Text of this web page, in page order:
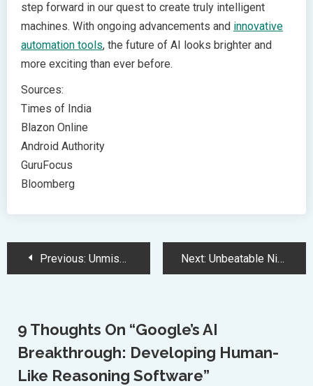
step forward in our quest to create truly intelligent
machines. With ongoing advancements and innovative
automation tools, the future of AI looks brighter and
more exciting than ever before.
Sources:
Times of India
Blazon Online
Android Authority
GuruFocus
Bloomberg
PostPrevious: Unmissable Black Friday Tech Deals at Best Buy: Top Savings Revealed Next: Unbeatable Nintendo Switch Black Friday Deals: Consoles, Games, and Bundles
9 Thoughts On “Google’s AI
Breakthrough: Developing Human-
Like Reasoning Software”